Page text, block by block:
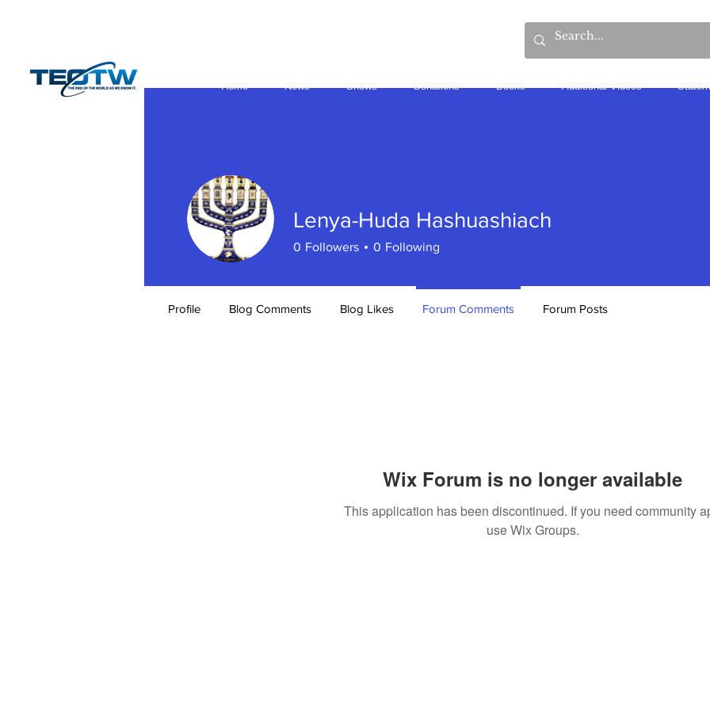
Home News Shows Donations Books Additional Videos
Wix Forum is no longer available
This application has been discontinued. If you need community
use Wix Groups.
Lenya-Huda Hashuashiach
0 Followers 0 Following
Profile Blog Comments Blog Likes Forum Comments Forum Posts